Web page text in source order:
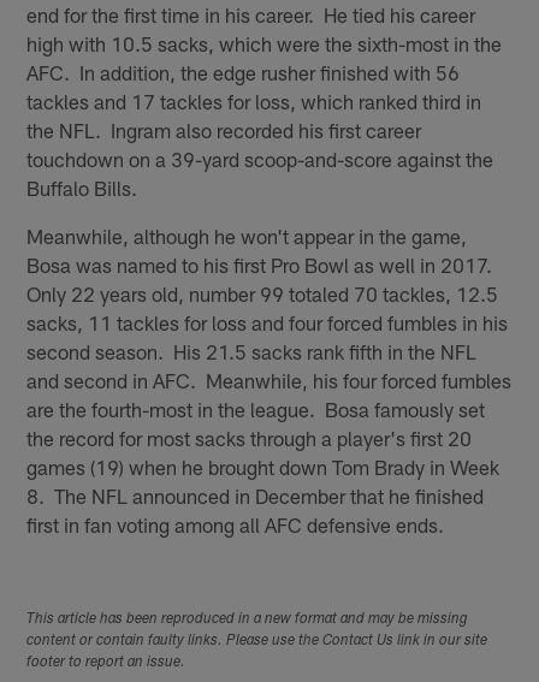
end for the first time in his career. He tied his career
high with 10.5 sacks, which were the sixth-most in the
AFC. In addition, the edge rusher finished with 56
tackles and 17 tackles for loss, which ranked third in
the NFL. Ingram also recorded his first career
touchdown on a 39-yard scoop-and-score against the
Buffalo Bills.
Meanwhile, although he won't appear in the game,
Bosa was named to his first Pro Bowl as well in 2017.
Only 22 years old, number 99 totaled 70 tackles, 12.5
sacks, 11 tackles for loss and four forced fumbles in his
second season. His 21.5 sacks rank fifth in the NFL
and second in AFC. Meanwhile, his four forced fumbles
are the fourth-most in the league. Bosa famously set
the record for most sacks through a player's first 20
games (19) when he brought down Tom Brady in Week
8. The NFL announced in December that he finished
first in fan voting among all AFC defensive ends.
This article has been reproduced in a new format and may be missing
content or contain faulty links. Please use the Contact Us link in our site
footer to report an issue.